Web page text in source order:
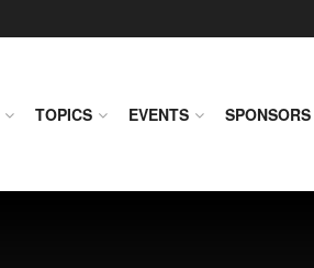
TOPICS EVENTS SPONSORS